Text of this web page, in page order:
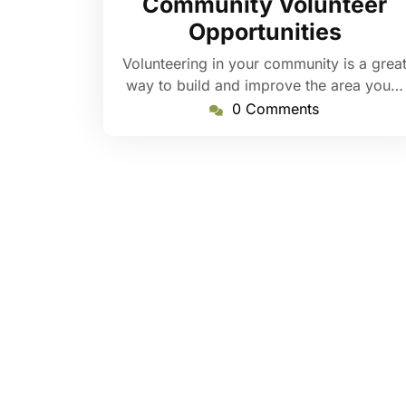
Opportunities
Volunteering in your community is a great
way to build and improve the area you…
0 Comments